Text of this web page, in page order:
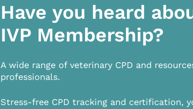
Have you heard
IVP Membership?
A wide range of veterinary CPD and
professionals.
Stress-free CPD tracking and certification,